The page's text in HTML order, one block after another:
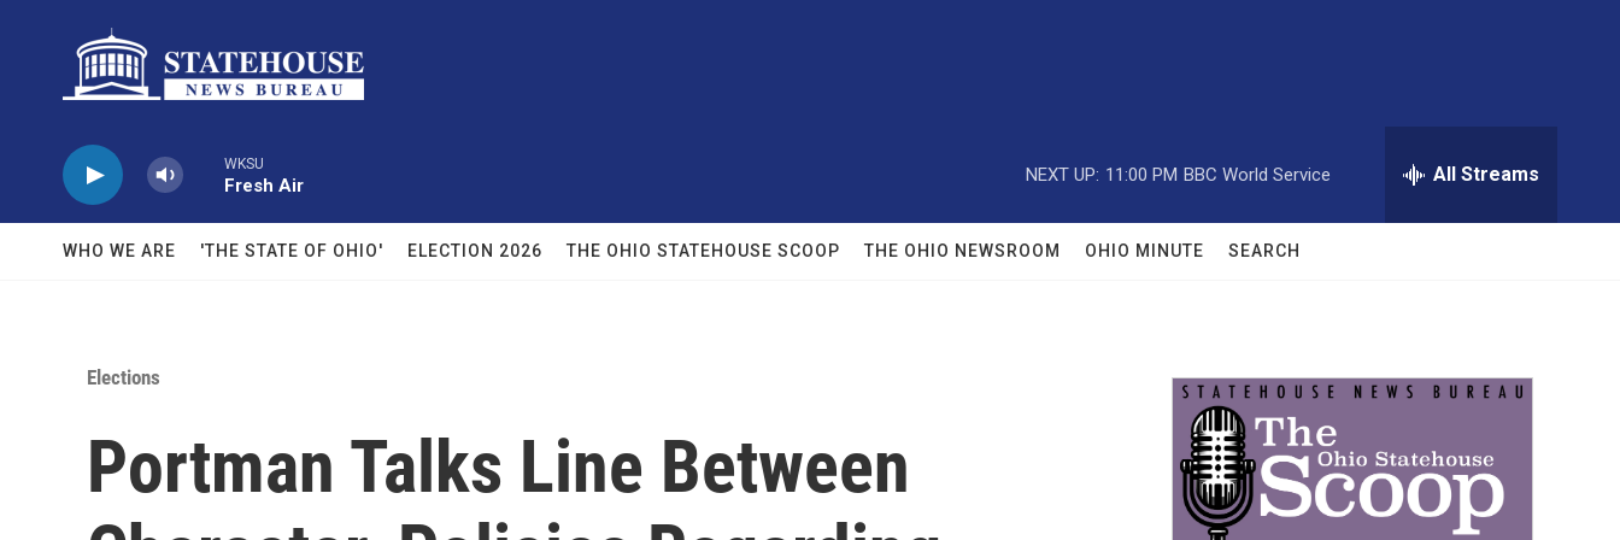
WKSU
Fresh Air
NEXT UP: 11:00 PM BBC World Service All Streams
WHO WE ARE 'THE STATE OF OHIO' ELECTION 2026 THE OHIO STATEHOUSE SCOOP THE OHIO NEWSROOM OHIO MINUTE SEARCH
Elections
Portman Talks Line Between